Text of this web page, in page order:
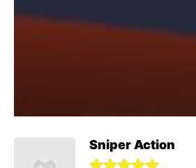
Sniper Action